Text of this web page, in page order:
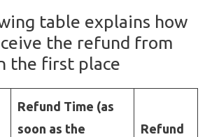
table explains how
the refund from
the first place
Refund Time (as
soon as the
Refund